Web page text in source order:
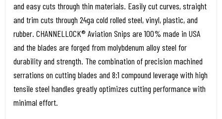
and easy cuts through thin materials. Easily cut curves, straight
and trim cuts through 24ga cold rolled steel, vinyl, plastic, and
rubber. CHANNELLOCK® Aviation Snips are 100% made in USA
and the blades are forged from molybdenum alloy steel for
durability and strength. The combination of precision machined
serrations on cutting blades and 8:1 compound leverage with high
tensile steel handles greatly optimizes cutting performance with
minimal effort.